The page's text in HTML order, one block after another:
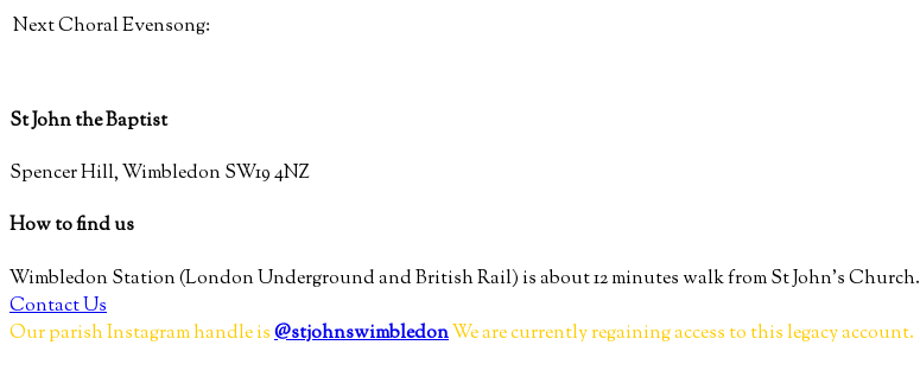
Next Choral Evensong:
St John the Baptist
Spencer Hill, Wimbledon SW19 4NZ
How to find us
Wimbledon Station (London Underground and British Rail) is about 12 minutes walk from St John’s Church.
Contact Us
Our parish Instagram handle is@stjohnswimbledonWe are currently regaining access to this legacy account.